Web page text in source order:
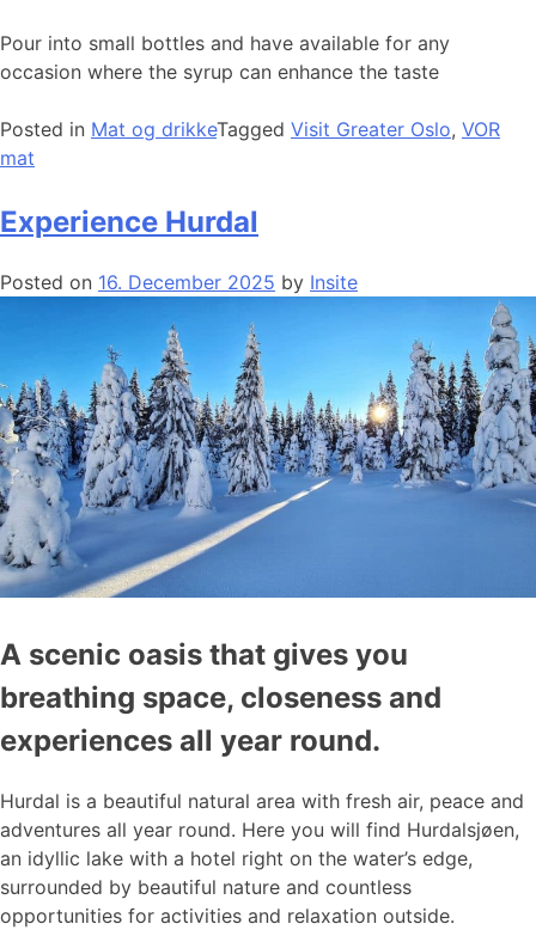
Pour into small bottles and have available for any
occasion where the syrup can enhance the taste
Posted in Mat og drikkeTagged Visit Greater Oslo, VOR
mat
Experience Hurdal
Posted on 16. December 2025 by Insite
A scenic oasis that gives you
breathing space, closeness and
experiences all year round.
Hurdal is a beautiful natural area with fresh air, peace and
adventures all year round. Here you will find Hurdalsjøen,
an idyllic lake with a hotel right on the water’s edge,
surrounded by beautiful nature and countless
opportunities for activities and relaxation outside.